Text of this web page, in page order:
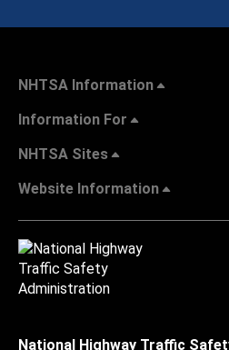
NHTSA Information
Information For
NHTSA Sites
Website Information
National Highway Traffic